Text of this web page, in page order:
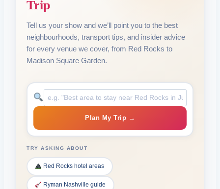
Trip
Tell us your show and we’ll point you to the best
neighbourhoods, transport tips, and insider advice
for every venue we cover, from Red Rocks to
Madison Square Garden.
Plan My Trip →
TRY ASKING ABOUT
Red Rocks hotel areas
Ryman Nashville guide